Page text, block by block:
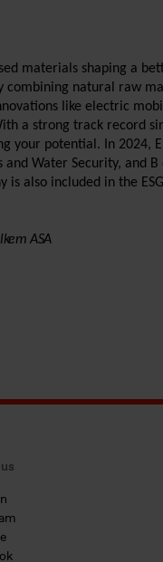
materials shaping a
combining natural raw
like electric
a strong track record
your potential. In 2024,
Water Security, and
is also included in the
ASA